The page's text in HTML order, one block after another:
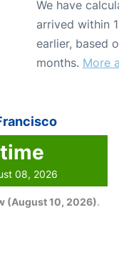
We have
arrived within
earlier, based
months. More
08, 2026
(August 10, 2026).